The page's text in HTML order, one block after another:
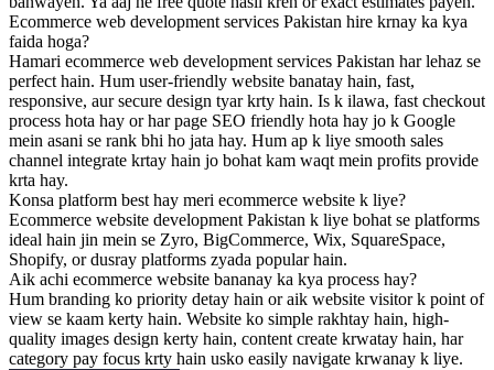
Ecommerce web development services Pakistan hire krnay ka kya
faida hoga?
Hamari ecommerce web development services Pakistan har lehaz se
perfect hain. Hum user-friendly website banatay hain, fast,
responsive, aur secure design tyar krty hain. Is k ilawa, fast checkout
process hota hay or har page SEO friendly hota hay jo k Google
mein asani se rank bhi ho jata hay. Hum ap k liye smooth sales
channel integrate krtay hain jo bohat kam waqt mein profits provide
krta hay.
Konsa platform best hay meri ecommerce website k liye?
Ecommerce website development Pakistan k liye bohat se platforms
ideal hain jin mein se Zyro, BigCommerce, Wix, SquareSpace,
Shopify, or dusray platforms zyada popular hain.
Aik achi ecommerce website bananay ka kya process hay?
Hum branding ko priority detay hain or aik website visitor k point of
view se kaam kerty hain. Website ko simple rakhtay hain, high-
quality images design kerty hain, content create krwatay hain, har
category pay focus krty hain usko easily navigate krwanay k liye.